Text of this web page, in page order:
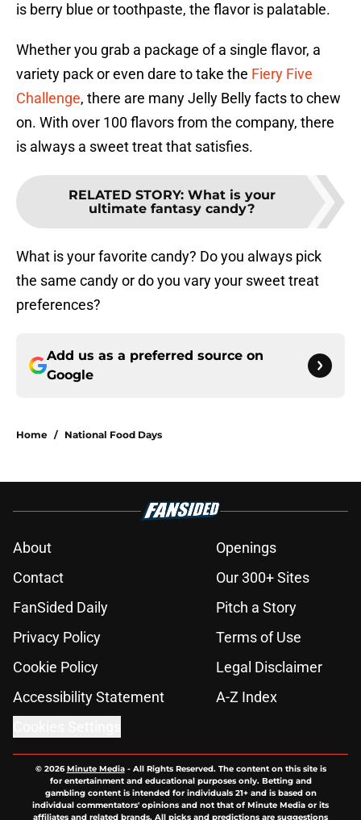
is berry blue or toothpaste, the flavor is palatable.
Whether you grab a package of a single flavor, a
variety pack or even dare to take the Fiery Five
Challenge, there are many Jelly Belly facts to chew
on. With over 100 flavors from the company, there
is always a sweet treat that satisfies.
RELATED STORY: What is your
ultimate fantasy candy?
What is your favorite candy? Do you always pick
the same candy or do you vary your sweet treat
preferences?
Add us as a preferred source on
Google
Home / National Food Days
About
Openings
Contact
Our 300+ Sites
FanSided Daily
Pitch a Story
Privacy Policy
Terms of Use
Cookie Policy
Legal Disclaimer
Accessibility Statement
A-Z Index
© 2026Minute Media- All Rights Reserved. The content on this site is
for entertainment and educational purposes only. Betting and
gambling content is intended for individuals 21+ and is based on
individual commentators' opinions and not that of Minute Media or its
affiliates and related brands. All picks and predictions are suggestions